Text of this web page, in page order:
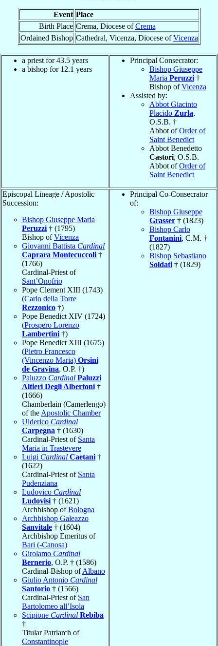
Event Place
Birth Place Crema, Diocese ofCrema
Ordained Bishop Cathedral, Vicenza, Diocese ofVicenza
a priest for 43.5 years
a bishop for 12.1 years
Principal Consecrator:
Bishop Giuseppe
Maria Peruzzi †
Bishop ofVicenza
Assisted by:
Abbot Giacinto
Placido Zurla,
O.S.B. †
Abbot ofOrder of
Saint Benedict
Abbot Benedetto
Castori, O.S.B.
Abbot ofOrder of
Saint Benedict
Episcopal Lineage / Apostolic
Succession:
Bishop Giuseppe Maria
Peruzzi † (1795)
Bishop ofVicenza
Giovanni Battista Cardinal
Caprara Montecuccoli †
(1766)
Cardinal-Priest of
Sant’Onofrio
Pope Clement XIII (1743)
(Carlo della Torre
Rezzonico †)
Pope Benedict XIV (1724)
(Prospero Lorenzo
Lambertini †)
Pope Benedict XIII (1675)
(Pietro Francesco
(Vincenzo Maria) Orsini
de Gravina, O.P. †)
Paluzzo Cardinal Paluzzi
Altieri Degli Albertoni †
(1666)
Chamberlain (Camerlengo)
of the Apostolic Chamber
Ulderico Cardinal
Carpegna † (1630)
Cardinal-Priest of Santa
Maria in Trastevere
Luigi Cardinal Caetani †
(1622)
Cardinal-Priest of Santa
Pudenziana
Ludovico Cardinal
Ludovisi † (1621)
Archbishop ofBologna
Archbishop Galeazzo
Sanvitale † (1604)
Archbishop Emeritus of
Bari (-Canosa)
Girolamo Cardinal
Bernerio, O.P. † (1586)
Cardinal-Bishop ofAlbano
Giulio Antonio Cardinal
Santorio † (1566)
Cardinal-Priest of San
Bartolomeo all’Isola
Scipione Cardinal Rebiba
†
Titular Patriarch of
Constantinople
Principal Co-Consecrator
of:
Bishop Giuseppe
Grasser † (1823)
Bishop Carlo
Fontanini, C.M. †
(1827)
Bishop Sebastiano
Soldati † (1829)